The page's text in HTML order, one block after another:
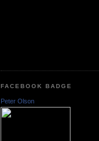
FACEBOOK BADGE
Peter Olson